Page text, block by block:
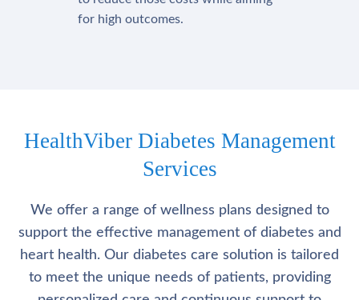
for high outcomes.
HealthViber Diabetes Management
Services
We offer a range of wellness plans designed to
support the effective management of diabetes and
heart health. Our diabetes care solution is tailored
to meet the unique needs of patients, providing